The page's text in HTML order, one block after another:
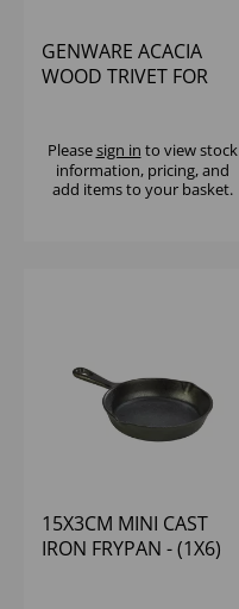
GENWARE ACACIA
WOOD TRIVET FOR
Pleasesign in to view stock
information, pricing, and
add items to your basket.
15X3CM MINI CAST
IRON FRYPAN - (1X6)